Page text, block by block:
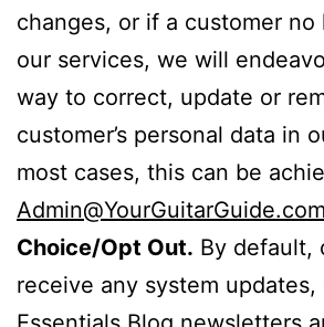
changes, or if a customer no
our services, we will
way to correct, update or
customer’s personal data in
most cases, this can be
Admin@YourGuitarGuide.com
Choice/Opt Out. By default,
receive any system updates,